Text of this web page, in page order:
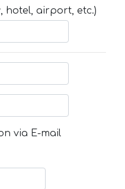
hotel, airport, etc.)
via E-mail